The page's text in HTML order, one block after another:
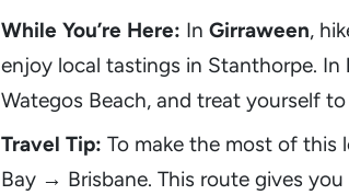
While You’re Here: In Girraween,
enjoy local tastings in Stanthorpe. In
Wategos Beach, and treat yourself
Travel Tip: To make the most of
Bay → Brisbane. This route gives